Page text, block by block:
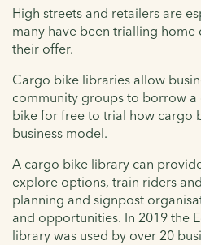
High streets and retailers are
many have been trialling
their offer.
Cargo bike libraries allow
community groups to borrow
bike for free to trial how cargo
business model.
A cargo bike library can
explore options, train riders
planning and signpost
and opportunities. In 2019 the
library was used by over 20